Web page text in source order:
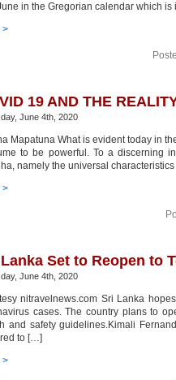
in the Gregorian calendar which
>
19 AND THE
June 4th, 2020
Mapatuna What is evident today in
to be powerful. To a discerning
namely the universal
>
Set to Reopen to
June 4th, 2020
nitravelnews.com Sri Lanka
cases. The country plans to
and safety guidelines.Kimali
to […]
>